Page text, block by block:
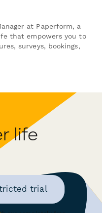
at Paperform, a
that empowers you to
surveys, bookings,
life
trial